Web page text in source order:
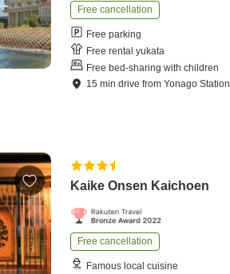
Free cancellation
Free parking
Free rental yukata
Free bed-sharing with children
15 mindrive fromYonago Station
Kaike Onsen Kaichoen
Free cancellation
Famous local cuisine